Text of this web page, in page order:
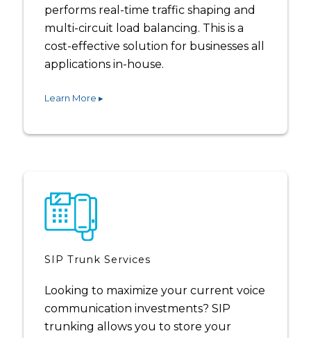
performs real-time traffic shaping and
multi-circuit load balancing. This is a
cost-effective solution for businesses all
applications in-house.
Learn More ▸
SIP Trunk Services
Looking to maximize your current voice
communication investments? SIP
trunking allows you to store your